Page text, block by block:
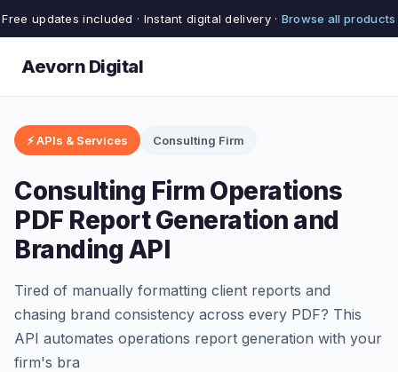
Free updates included · Instant digital delivery · Browse all products
Aevorn Digital
⚡ APIs & Services Consulting Firm
Consulting Firm Operations
PDF Report Generation and
Branding API
Tired of manually formatting client reports and
chasing brand consistency across every PDF? This
API automates operations report generation with your
firm's bra